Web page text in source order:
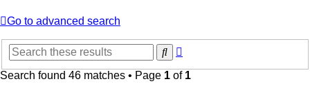
Go to advanced search
Search
Search found 46 matches • Page 1 of 1